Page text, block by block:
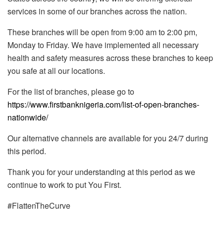
services in some of our branches across the nation.
These branches will be open from 9:00 am to 2:00 pm,
Monday to Friday. We have implemented all necessary
health and safety measures across these branches to keep
you safe at all our locations.
For the list of branches, please go to
https://www.firstbanknigeria.com/list-of-open-branches-
nationwide/
Our alternative channels are available for you 24/7 during
this period.
Thank you for your understanding at this period as we
continue to work to put You First.
#FlattenTheCurve